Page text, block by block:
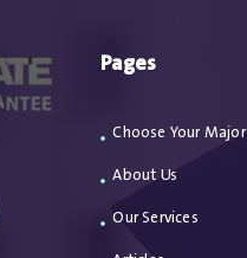
Pages
Choose Your Major
About Us
Our Services